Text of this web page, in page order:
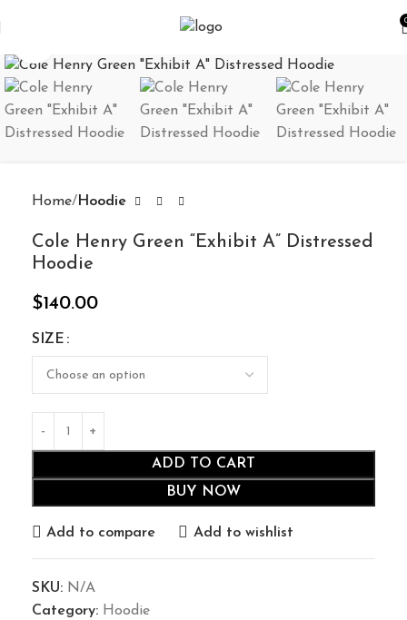
Home Hoodie
Cole Henry Green “Exhibit A” Distressed
Hoodie
$140.00
SIZE
ADD TO CART
BUY NOW
Add to compare Add to wishlist
SKU: N/A
Category: Hoodie